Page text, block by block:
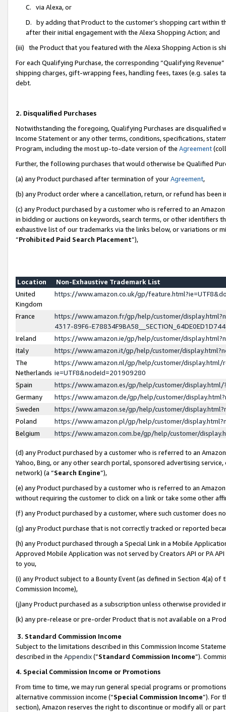
C. via Alexa, or
D. by adding that Product to the customer’s shopping cart within
after their initial engagement with the Alexa Shopping Action; and
(iii) the Product that you featured with the Alexa Shopping Action is
For each Qualifying Purchase, the corresponding “Qualifying
shipping charges, gift-wrapping fees, handling fees, taxes (e.g. sales
debt.
2. Disqualified Purchases
Notwithstanding the foregoing, Qualifying Purchases are disqualified
Income Statement or any other terms, conditions, specifications,
Program, including the most up-to-date version of the Agreement
Further, the following purchases that would otherwise be Qualified
(a) any Product purchased after termination of yourAgreement,
(b) any Product order where a cancellation, return, or refund has been
(c) any Product purchased by a customer who is referred to an
in bidding or auctions on keywords, search terms, or other identifiers
exhaustive list of our trademarks via the links below, or variations or
“Prohibited Paid Search Placement”),
Location
Non-Exhaustive Trademark List
United
Kingdom
https://www.amazon.co.uk/gp/
France
https://www.amazon.fr/gp/help/customer/
4317-89F6-
Ireland
https://www.amazon.ie/gp/help/customer/
Italy
https://www.amazon.it/gp/help/customer/
The
Netherlands
https://www.amazon.nl/gp/help/customer/display.html/
ie=UTF8&nodeId=201909280
Spain
https://www.amazon.es/gp/help/customer/
Germany
https://www.amazon.de/gp/help/customer/
Sweden
https://www.amazon.se/gp/help/customer/
Poland
https://www.amazon.pl/gp/help/customer/
Belgium
https://www.amazon.com.be/gp/help/customer/
(d) any Product purchased by a customer who is referred to an
Yahoo, Bing, or any other search portal, sponsored advertising
network) (a “Search Engine”),
(e) any Product purchased by a customer who is referred to an
without requiring the customer to click on a link or take some other
(f) any Product purchased by a customer, where such customer does
(g) any Product purchase that is not correctly tracked or reported
(h) any Product purchased through a Special Link in a Mobile
Approved Mobile Application was not served by Creators API or PA
to you,
(i) any Product subject to a Bounty Event (as defined in Section 4(a)
Commission Income),
(j)any Product purchased as a subscription unless otherwise provided
(k) any pre-release or pre-order Product that is not available on a
3. Standard Commission Income
Subject to the limitations described in this Commission Income
described in the Appendix(”Standard Commission Income”).
4. Special Commission Income or Promotions
From time to time, we may run general special programs or
alternative commission income (“Special Commission Income”). For
section), Amazon reserves the right to discontinue or modify all or